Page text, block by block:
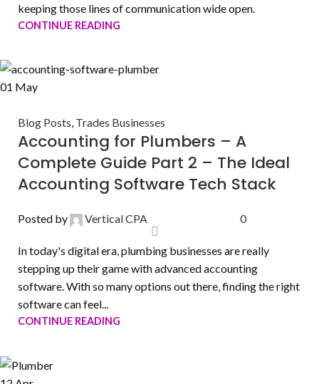
keeping those lines of communication wide open.
CONTINUE READING
01 May
Blog Posts, Trades Businesses
Accounting for Plumbers – A
Complete Guide Part 2 – The Ideal
Accounting Software Tech Stack
Posted by Vertical CPA 0
In today's digital era, plumbing businesses are really
stepping up their game with advanced accounting
software. With so many options out there, finding the right
software can feel...
CONTINUE READING